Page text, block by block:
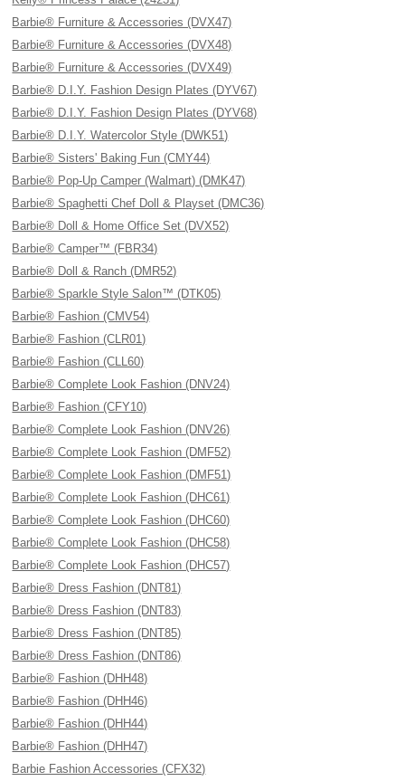
Barbie® Furniture & Accessories (DVX47)
Barbie® Furniture & Accessories (DVX48)
Barbie® Furniture & Accessories (DVX49)
Barbie® D.I.Y. Fashion Design Plates (DYV67)
Barbie® D.I.Y. Fashion Design Plates (DYV68)
Barbie® D.I.Y. Watercolor Style (DWK51)
Barbie® Sisters' Baking Fun (CMY44)
Barbie® Pop-Up Camper (Walmart) (DMK47)
Barbie® Spaghetti Chef Doll & Playset (DMC36)
Barbie® Doll & Home Office Set (DVX52)
Barbie® Camper™ (FBR34)
Barbie® Doll & Ranch (DMR52)
Barbie® Sparkle Style Salon™ (DTK05)
Barbie® Fashion (CMV54)
Barbie® Fashion (CLR01)
Barbie® Fashion (CLL60)
Barbie® Complete Look Fashion (DNV24)
Barbie® Fashion (CFY10)
Barbie® Complete Look Fashion (DNV26)
Barbie® Complete Look Fashion (DMF52)
Barbie® Complete Look Fashion (DMF51)
Barbie® Complete Look Fashion (DHC61)
Barbie® Complete Look Fashion (DHC60)
Barbie® Complete Look Fashion (DHC58)
Barbie® Complete Look Fashion (DHC57)
Barbie® Dress Fashion (DNT81)
Barbie® Dress Fashion (DNT83)
Barbie® Dress Fashion (DNT85)
Barbie® Dress Fashion (DNT86)
Barbie® Fashion (DHH48)
Barbie® Fashion (DHH46)
Barbie® Fashion (DHH44)
Barbie® Fashion (DHH47)
Barbie Fashion Accessories (CFX32)